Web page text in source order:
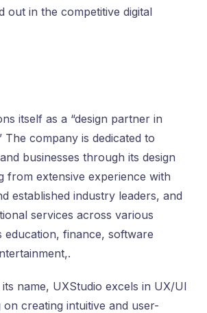
out in the competitive digital
itself as a “design partner in
The company is dedicated to
businesses through its design
from extensive experience with
established industry leaders, and
services across various
education, finance, software
name, UXStudio excels in UX/UI
on creating intuitive and user-